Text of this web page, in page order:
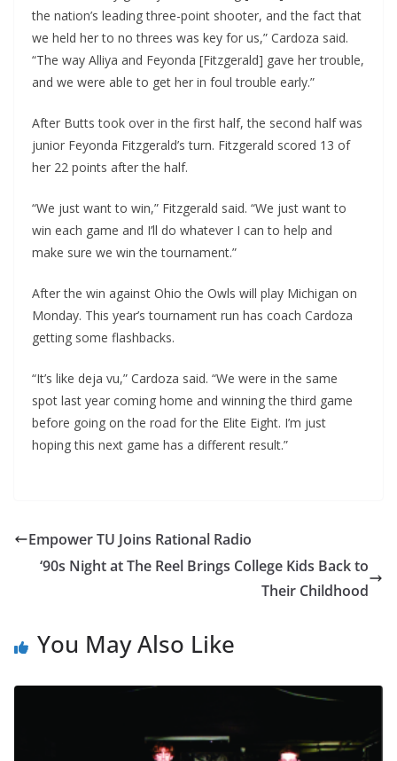
the nation’s leading three-point shooter, and the fact that
we held her to no threes was key for us,” Cardoza said.
“The way Alliya and Feyonda [Fitzgerald] gave her trouble,
and we were able to get her in foul trouble early.”
After Butts took over in the first half, the second half was
junior Feyonda Fitzgerald’s turn. Fitzgerald scored 13 of
her 22 points after the half.
“We just want to win,” Fitzgerald said. “We just want to
win each game and I’ll do whatever I can to help and
make sure we win the tournament.”
After the win against Ohio the Owls will play Michigan on
Monday. This year’s tournament run has coach Cardoza
getting some flashbacks.
“It’s like deja vu,” Cardoza said. “We were in the same
spot last year coming home and winning the third game
before going on the road for the Elite Eight. I’m just
hoping this next game has a different result.”
Empower TU Joins Rational Radio
‘90s Night at The Reel Brings College Kids Back to
Their Childhood
You May Also Like